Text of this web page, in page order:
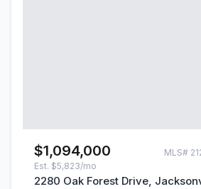
$1,094,000 MLS#
Est. $5,823/mo
2280 Oak Forest Drive,